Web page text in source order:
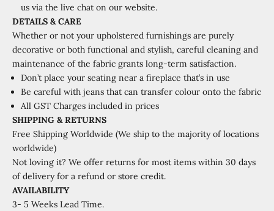
us via the live chat on our website.
DETAILS & CARE
Whether or not your upholstered furnishings are purely
decorative or both functional and stylish, careful cleaning and
maintenance of the fabric grants long-term satisfaction.
Don’t place your seating near a fireplace that’s in use
Be careful with jeans that can transfer colour onto the fabric
All GST Charges included in prices
SHIPPING & RETURNS
Free Shipping Worldwide (We ship to the majority of locations
worldwide)
Not loving it? We offer returns for most items within 30 days
of delivery for a refund or store credit.
AVAILABILITY
3- 5 Weeks Lead Time.